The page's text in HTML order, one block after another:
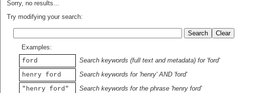
Sorry, no results...
Try modifying your search:
Examples:
ford
Search keywords (full text and metadata) for 'ford'
henry ford
Search keywords for 'henry' AND 'ford'
"henry ford"
Search keywords for the phrase 'henry ford'